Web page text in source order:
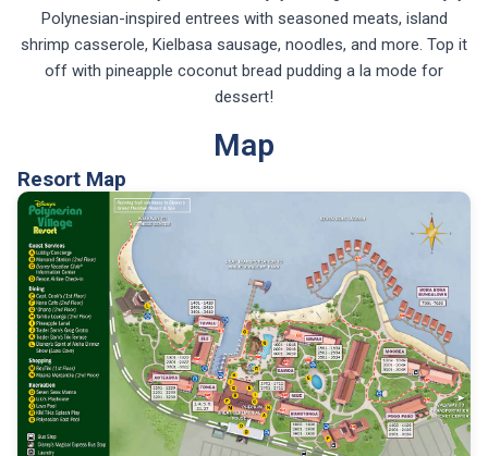
Polynesian-inspired entrees with seasoned meats, island
shrimp casserole, Kielbasa sausage, noodles, and more. Top it
off with pineapple coconut bread pudding a la mode for
dessert!
Map
Resort Map